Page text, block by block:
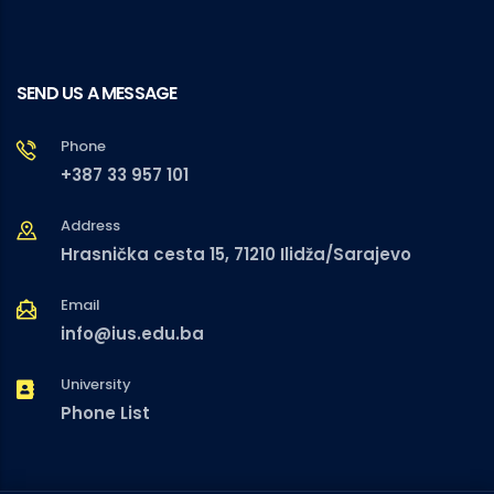
SEND US A MESSAGE
Phone
+387 33 957 101
Address
Hrasnička cesta 15, 71210 Ilidža/Sarajevo
Email
info@ius.edu.ba
University
Phone List